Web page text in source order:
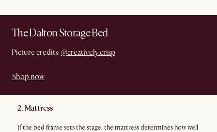
The Dalton Storage Bed
Picture credits: @creatively.crisp
Shop now
2. Mattress
If the bed frame sets the stage, the mattress determines how well